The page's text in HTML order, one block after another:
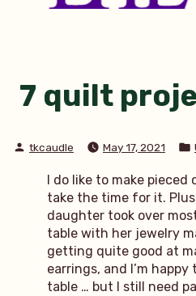
7 quilt
Posted
tkcaudle May 17, 2021
I do like to make
take the time for it.
daughter took over
table with her jewelry
getting quite good at
earrings, and I’m happy
table … but I still need